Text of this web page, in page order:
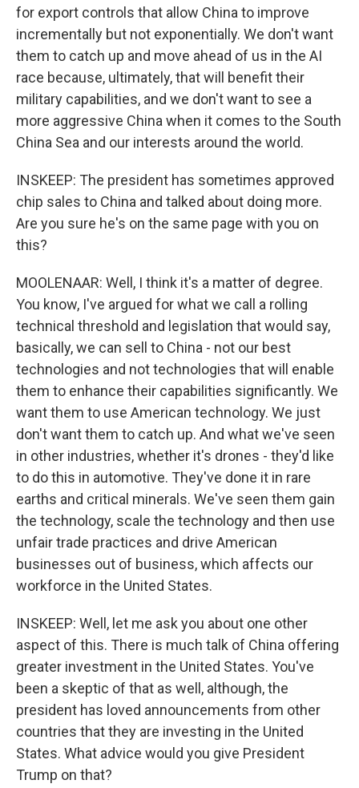
for export controls that allow China to improve
incrementally but not exponentially. We don't want
them to catch up and move ahead of us in the AI
race because, ultimately, that will benefit their
military capabilities, and we don't want to see a
more aggressive China when it comes to the South
China Sea and our interests around the world.
INSKEEP: The president has sometimes approved
chip sales to China and talked about doing more.
Are you sure he's on the same page with you on
this?
MOOLENAAR: Well, I think it's a matter of degree.
You know, I've argued for what we call a rolling
technical threshold and legislation that would say,
basically, we can sell to China - not our best
technologies and not technologies that will enable
them to enhance their capabilities significantly. We
want them to use American technology. We just
don't want them to catch up. And what we've seen
in other industries, whether it's drones - they'd like
to do this in automotive. They've done it in rare
earths and critical minerals. We've seen them gain
the technology, scale the technology and then use
unfair trade practices and drive American
businesses out of business, which affects our
workforce in the United States.
INSKEEP: Well, let me ask you about one other
aspect of this. There is much talk of China offering
greater investment in the United States. You've
been a skeptic of that as well, although, the
president has loved announcements from other
countries that they are investing in the United
States. What advice would you give President
Trump on that?